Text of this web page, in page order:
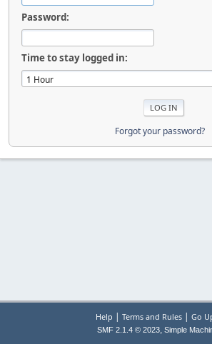
Password:
Time to stay logged in:
Forgot your password?
Help | Terms and Rules| Go
SMF 2.1.4 © 2023, Simple